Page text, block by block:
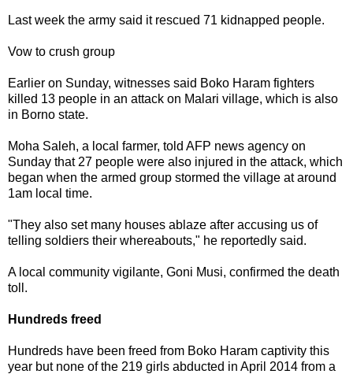
Last week the army said it rescued 71 kidnapped people.
Vow to crush group
Earlier on Sunday, witnesses said Boko Haram fighters
killed 13 people in an attack on Malari village, which is also
in Borno state.
Moha Saleh, a local farmer, told AFP news agency on
Sunday that 27 people were also injured in the attack, which
began when the armed group stormed the village at around
1am local time.
"They also set many houses ablaze after accusing us of
telling soldiers their whereabouts," he reportedly said.
A local community vigilante, Goni Musi, confirmed the death
toll.
Hundreds freed
Hundreds have been freed from Boko Haram captivity this
year but none of the 219 girls abducted in April 2014 from a